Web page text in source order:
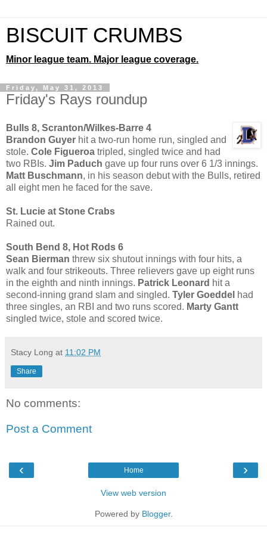
BISCUIT CRUMBS
Minor league team. Major league coverage.
Friday, May 31, 2013
Friday's Rays roundup
Bulls 8, Scranton/Wilkes-Barre 4
Brandon Guyer hit a two-run home run, singled and
stole. Cole Figueroa tripled, singled twice and had
two RBIs. Jim Paduch gave up four runs over 6 1/3 innings.
Matt Buschmann, in his season debut with the Bulls, retired
all eight men he faced for the save.
St. Lucie at Stone Crabs
Rained out.
South Bend 8, Hot Rods 6
Sean Bierman threw six shutout innings with four hits, a
walk and four strikeouts. Three relievers gave up eight runs
in the eighth and ninth innings. Patrick Leonard hit a
second-inning grand slam and singled. Tyler Goeddel had
three singles, an RBI and two runs scored. Marty Gantt
singled twice, stole and scored twice.
Stacy Long at 11:02 PM
Share
No comments:
Post a Comment
‹ ›
Home
View web version
Powered by Blogger.